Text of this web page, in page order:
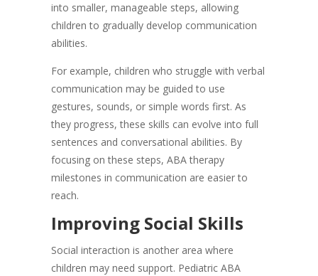
into smaller, manageable steps, allowing
children to gradually develop communication
abilities.
For example, children who struggle with verbal
communication may be guided to use
gestures, sounds, or simple words first. As
they progress, these skills can evolve into full
sentences and conversational abilities. By
focusing on these steps, ABA therapy
milestones in communication are easier to
reach.
Improving Social Skills
Social interaction is another area where
children may need support. Pediatric ABA